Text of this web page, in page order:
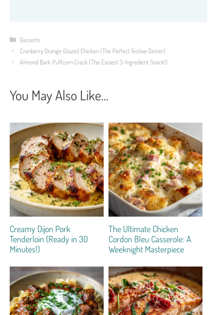
Categories
Desserts
Cranberry Orange Glazed Chicken (The Perfect Festive Dinner)
Almond Bark Puffcorn Crack (The Easiest 3-Ingredient Snack!)
You May Also Like...
Creamy Dijon Pork
Tenderloin (Ready in 30
Minutes!)
The Ultimate Chicken
Cordon Bleu Casserole: A
Weeknight Masterpiece